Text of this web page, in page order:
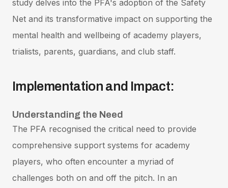
study delves into the PFA's adoption of the Safety
Net and its transformative impact on supporting the
mental health and wellbeing of academy players,
trialists, parents, guardians, and club staff.
Implementation and Impact:
Understanding the Need
The PFA recognised the critical need to provide
comprehensive support systems for academy
players, who often encounter a myriad of
challenges both on and off the pitch. In an